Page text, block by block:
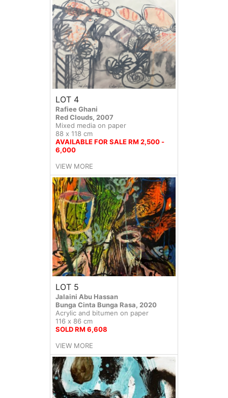
LOT 4
Rafiee Ghani
Red Clouds, 2007
Mixed media on paper
88 x 118 cm
AVAILABLE FOR SALE RM 2,500 -
6,000
VIEW MORE
LOT 5
Jalaini Abu Hassan
Bunga Cinta Bunga Rasa, 2020
Acrylic and bitumen on paper
116 x 86 cm
SOLD RM 6,608
VIEW MORE